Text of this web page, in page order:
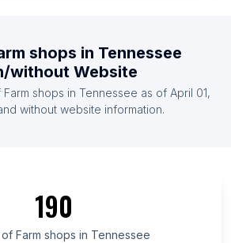
in Algeria
in Uganda
in Wales
in Maharashtra
shops in Tennessee
without Website
Farm shops in Tennessee as of April 01,
without website information.
190
of Farm shops in Tennessee